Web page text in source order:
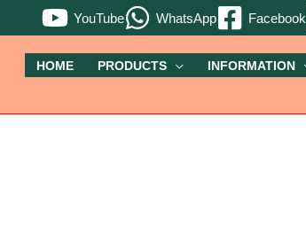
YouTube WhatsApp Facebook
HOME PRODUCTS INFORMATION